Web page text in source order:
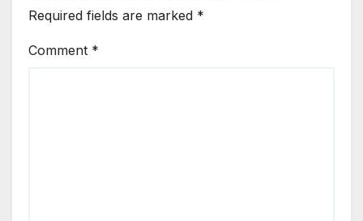
Required fields are marked *
Comment *